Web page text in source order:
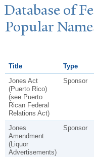
Database of
PopularN
Title Type
Jones Act
(Puerto Rico)
(see Puerto
Rican Federal
Relations Act)
Sponsor
Jones
Amendment
(Liquor
Advertisements)
Sponsor